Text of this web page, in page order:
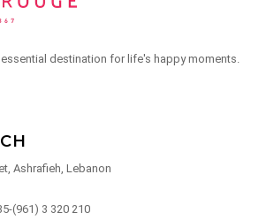
essential destination for life's happy moments.
Ashrafieh, Lebanon
(961) 3 320 210